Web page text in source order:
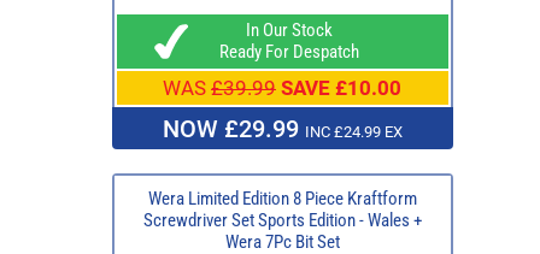
In Our Stock
Ready For Despatch
WAS £39.99 SAVE £10.00
NOW £29.99 INC £24.99 EX
Wera Limited Edition 8 Piece Kraftform
Screwdriver Set Sports Edition - Wales +
Wera 7Pc Bit Set